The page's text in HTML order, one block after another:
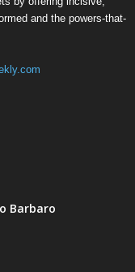
and the powers-that-
Barbaro